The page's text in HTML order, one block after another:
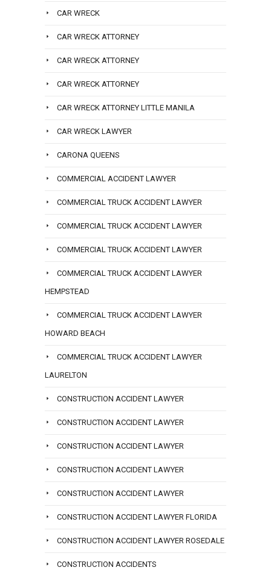
CAR WRECK
CAR WRECK ATTORNEY
CAR WRECK ATTORNEY
CAR WRECK ATTORNEY
CAR WRECK ATTORNEY LITTLE MANILA
CAR WRECK LAWYER
CARONA QUEENS
COMMERCIAL ACCIDENT LAWYER
COMMERCIAL TRUCK ACCIDENT LAWYER
COMMERCIAL TRUCK ACCIDENT LAWYER
COMMERCIAL TRUCK ACCIDENT LAWYER
COMMERCIAL TRUCK ACCIDENT LAWYER
HEMPSTEAD
COMMERCIAL TRUCK ACCIDENT LAWYER
HOWARD BEACH
COMMERCIAL TRUCK ACCIDENT LAWYER
LAURELTON
CONSTRUCTION ACCIDENT LAWYER
CONSTRUCTION ACCIDENT LAWYER
CONSTRUCTION ACCIDENT LAWYER
CONSTRUCTION ACCIDENT LAWYER
CONSTRUCTION ACCIDENT LAWYER
CONSTRUCTION ACCIDENT LAWYER FLORIDA
CONSTRUCTION ACCIDENT LAWYER ROSEDALE
CONSTRUCTION ACCIDENTS